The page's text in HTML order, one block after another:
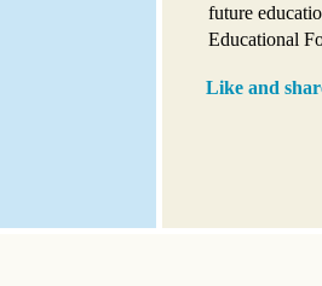
future
Educational
Like and